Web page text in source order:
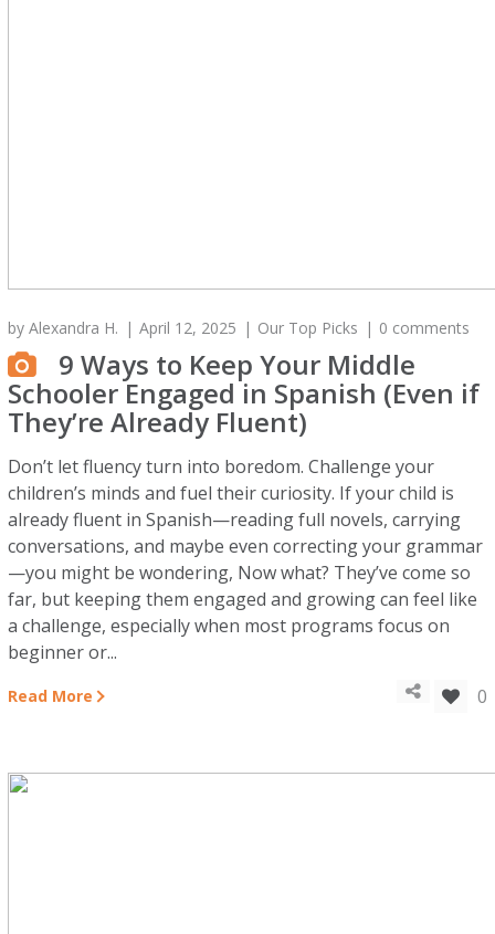
byAlexandra H. April 12, 2025 Our Top Picks 0 comments
9 Ways to Keep Your Middle
Schooler Engaged in Spanish (Even if
They’re Already Fluent)
Don’t let fluency turn into boredom. Challenge your
children’s minds and fuel their curiosity. If your child is
already fluent in Spanish—reading full novels, carrying
conversations, and maybe even correcting your grammar
—you might be wondering, Now what? They’ve come so
far, but keeping them engaged and growing can feel like
a challenge, especially when most programs focus on
beginner or...
Read More 0